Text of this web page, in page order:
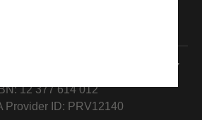
UNIVERSITY
12 377 614 012
Provider ID: PRV12140